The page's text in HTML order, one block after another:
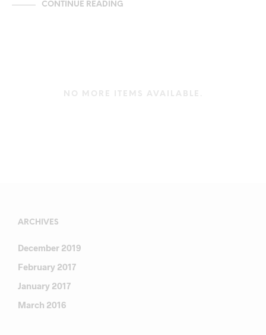
CONTINUE READING
ARCHIVES
December 2019
February 2017
January 2017
March 2016